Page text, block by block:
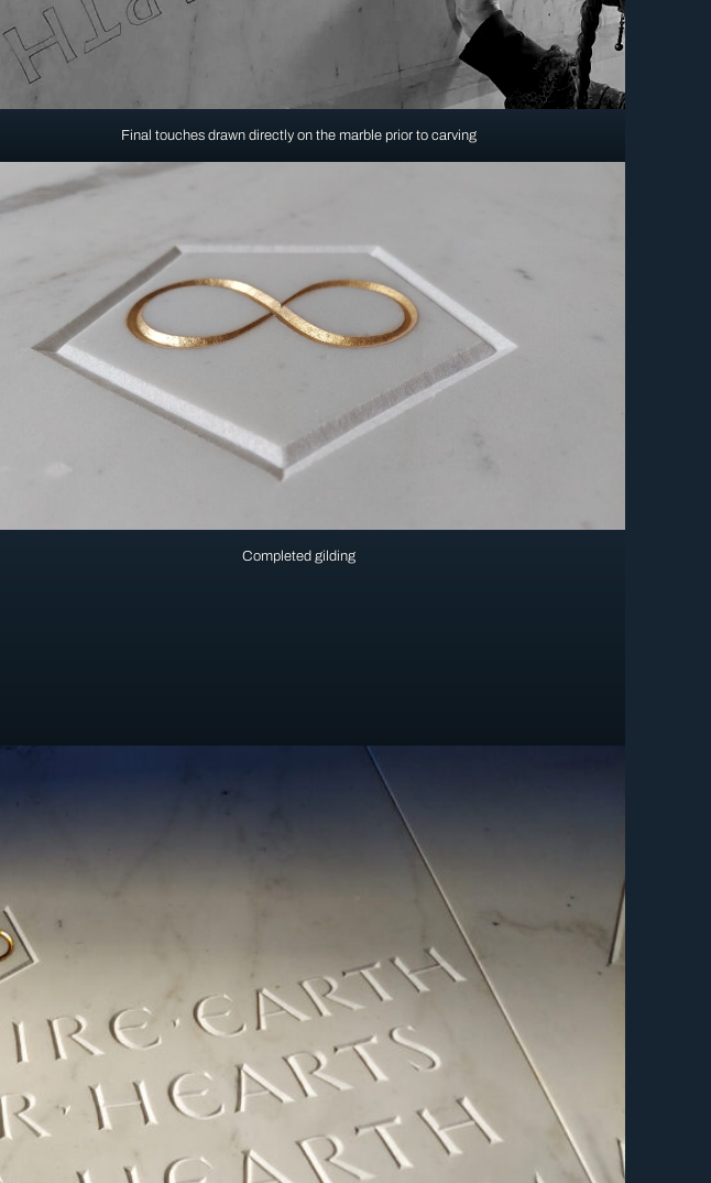
Final touches drawn directly on the marble prior to carving
Completed gilding